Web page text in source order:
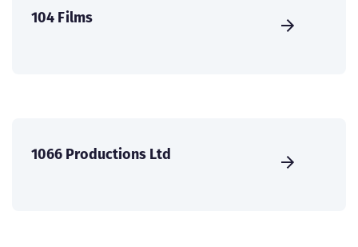
104 Films
1066 Productions Ltd